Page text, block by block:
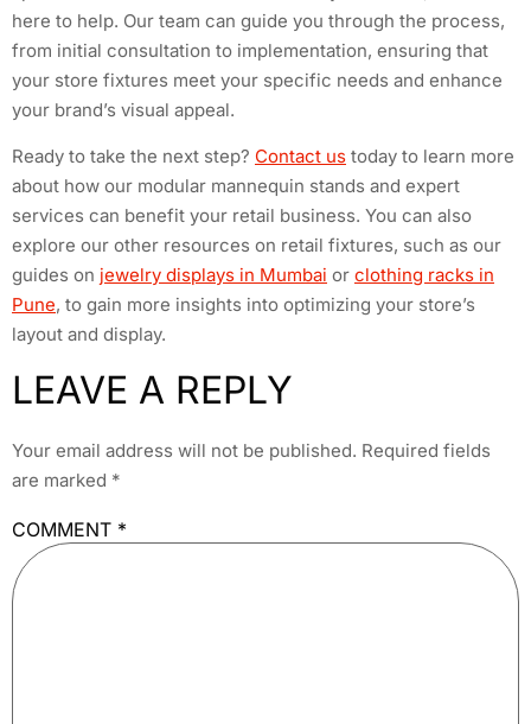
here to help. Our team can guide you through the process,
from initial consultation to implementation, ensuring that
your store fixtures meet your specific needs and enhance
your brand’s visual appeal.
Ready to take the next step? Contact us today to learn more
about how our modular mannequin stands and expert
services can benefit your retail business. You can also
explore our other resources on retail fixtures, such as our
guides on jewelry displays in Mumbai or clothing racks in
Pune, to gain more insights into optimizing your store’s
layout and display.
LEAVE A REPLY
Your email address will not be published. Required fields
are marked *
COMMENT *